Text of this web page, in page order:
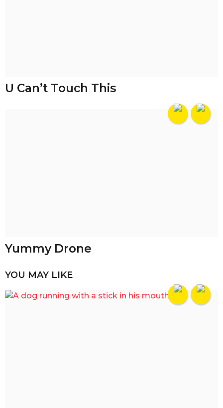
U Can’t Touch This
Yummy Drone
YOU MAY LIKE